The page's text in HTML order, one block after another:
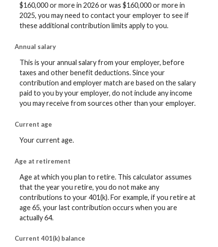
$160,000 or more in 2026 or was $160,000 or more in
2025, you may need to contact your employer to see if
these additional contribution limits apply to you.
Annual salary
This is your annual salary from your employer, before
taxes and other benefit deductions. Since your
contribution and employer match are based on the salary
paid to you by your employer, do not include any income
you may receive from sources other than your employer.
Current age
Your current age.
Age at retirement
Age at which you plan to retire. This calculator assumes
that the year you retire, you do not make any
contributions to your 401(k). For example, if you retire at
age 65, your last contribution occurs when you are
actually 64.
Current 401(k) balance